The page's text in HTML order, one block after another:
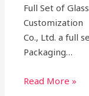
Full Set of
Customization
Co., Ltd. a full
Packaging…
Read More »